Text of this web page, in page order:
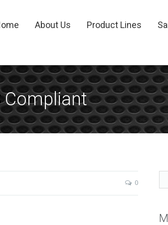
About Us Product Lines
Compliant
0